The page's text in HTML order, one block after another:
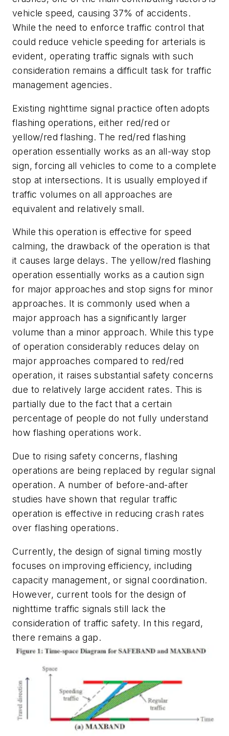
vehicle speed, causing 37% of accidents.
While the need to enforce traffic control that
could reduce vehicle speeding for arterials is
evident, operating traffic signals with such
consideration remains a difficult task for traffic
management agencies.
Existing nighttime signal practice often adopts
flashing operations, either red/red or
yellow/red flashing. The red/red flashing
operation essentially works as an all-way stop
sign, forcing all vehicles to come to a complete
stop at intersections. It is usually employed if
traffic volumes on all approaches are
equivalent and relatively small.
While this operation is effective for speed
calming, the drawback of the operation is that
it causes large delays. The yellow/red flashing
operation essentially works as a caution sign
for major approaches and stop signs for minor
approaches. It is commonly used when a
major approach has a significantly larger
volume than a minor approach. While this type
of operation considerably reduces delay on
major approaches compared to red/red
operation, it raises substantial safety concerns
due to relatively large accident rates. This is
partially due to the fact that a certain
percentage of people do not fully understand
how flashing operations work.
Due to rising safety concerns, flashing
operations are being replaced by regular signal
operation. A number of before-and-after
studies have shown that regular traffic
operation is effective in reducing crash rates
over flashing operations.
Currently, the design of signal timing mostly
focuses on improving efficiency, including
capacity management, or signal coordination.
However, current tools for the design of
nighttime traffic signals still lack the
consideration of traffic safety. In this regard,
there remains a gap.